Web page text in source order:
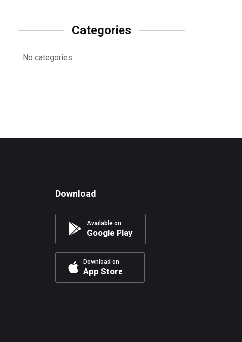
Categories
No categories
Download
Available on
Google Play
Download on
App Store